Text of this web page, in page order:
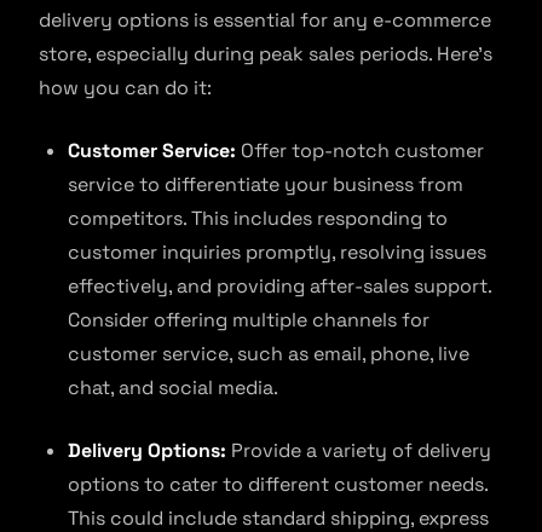
delivery options is essential for any e-commerce
store, especially during peak sales periods. Here’s
how you can do it:
Customer Service: Offer top-notch customer
service to differentiate your business from
competitors. This includes responding to
customer inquiries promptly, resolving issues
effectively, and providing after-sales support.
Consider offering multiple channels for
customer service, such as email, phone, live
chat, and social media.
Delivery Options: Provide a variety of delivery
options to cater to different customer needs.
This could include standard shipping, express